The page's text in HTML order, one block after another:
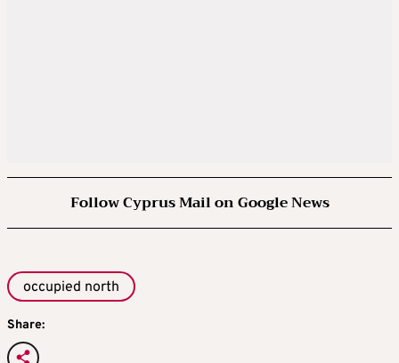
Follow Cyprus Mail on Google News
occupied north
Share: